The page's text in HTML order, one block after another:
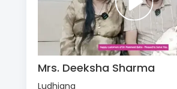
Mrs. Deeksha Sharma
Ludhiana